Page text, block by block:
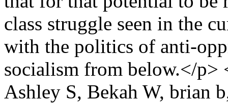
class struggle seen in the
with the politics of anti-
socialism from below.</
Ashley S, Bekah W, brian